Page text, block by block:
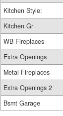
Kitchen Style:
Kitchen Gr
WB Fireplaces
Extra Openings
Metal Fireplaces
Extra Openings 2
Bsmt Garage